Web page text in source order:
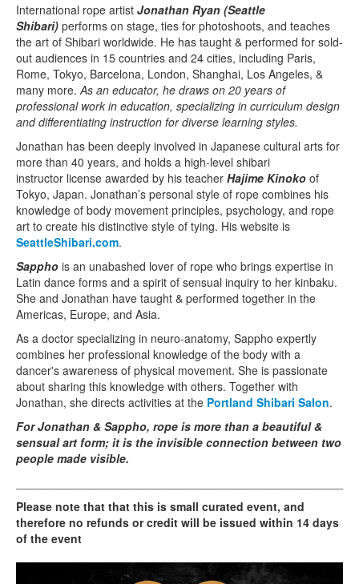
International rope artist Jonathan Ryan (Seattle
Shibari) performs on stage, ties for photoshoots, and teaches
the art of Shibari worldwide. He has taught & performed for sold-
out audiences in 15 countries and 24 cities, including Paris,
Rome, Tokyo, Barcelona, London, Shanghai, Los Angeles, &
many more. As an educator, he draws on 20 years of
professional work in education, specializing in curriculum design
and differentiating instruction for diverse learning styles.
Jonathan has been deeply involved in Japanese cultural arts for
more than 40 years, and holds a high-level shibari
instructor license awarded by his teacher Hajime Kinoko of
Tokyo, Japan. Jonathan’s personal style of rope combines his
knowledge of body movement principles, psychology, and rope
art to create his distinctive style of tying. His website is
SeattleShibari.com.
Sappho is an unabashed lover of rope who brings expertise in
Latin dance forms and a spirit of sensual inquiry to her kinbaku.
She and Jonathan have taught & performed together in the
Americas, Europe, and Asia.
As a doctor specializing in neuro-anatomy, Sappho expertly
combines her professional knowledge of the body with a
dancer's awareness of physical movement. She is passionate
about sharing this knowledge with others. Together with
Jonathan, she directs activities at the Portland Shibari Salon.
For Jonathan & Sappho, rope is more than a beautiful &
sensual art form; it is the invisible connection between two
people made visible.
Please note that that this is small curated event, and
therefore no refunds or credit will be issued within 14 days
of the event